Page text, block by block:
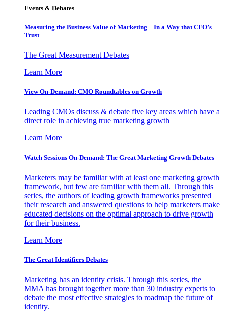
Events & Debates
Measuring the Business Value of Marketing – In a Way that CFO’s
Trust
The Great Measurement Debates
Learn More
View On-Demand: CMO Roundtables on Growth
Leading CMOs discuss & debate five key areas which have a
direct role in achieving true marketing growth
Learn More
Watch Sessions On-Demand: The Great Marketing Growth Debates
Marketers may be familiar with at least one marketing growth
framework, but few are familiar with them all. Through this
series, the authors of leading growth frameworks presented
their research and answered questions to help marketers make
educated decisions on the optimal approach to drive growth
for their business.
Learn More
The Great Identifiers Debates
Marketing has an identity crisis. Through this series, the
MMA has brought together more than 30 industry experts to
debate the most effective strategies to roadmap the future of
identity.